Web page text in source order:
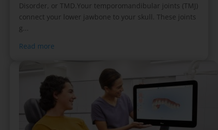
Disorder, or TMD.Your temporomandibular joints (TMJ)
connect your lower jawbone to your skull. These joints
g...
Read more